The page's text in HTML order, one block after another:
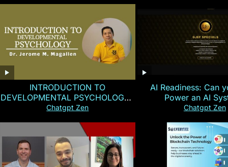
INTRODUCTION TO
DEVELOPMENTAL PSYCHOLOGY |
Magallen Fam
Chatgpt Zen
AI Readiness: Can
Power an AI
Chatgpt Zen